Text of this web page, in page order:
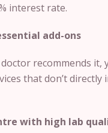
interest rate.
add-ons
recommends it,
that don’t directly
with high lab